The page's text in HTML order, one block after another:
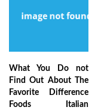
What You Do not
Find Out About The
Favorite Difference
Foods Italian